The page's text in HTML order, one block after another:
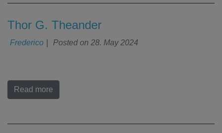
Thor G. Theander
Frederico Posted on 28. May 2024
Read more